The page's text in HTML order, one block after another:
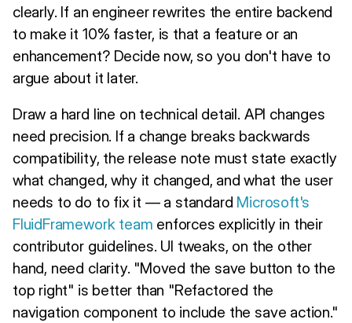
clearly. If an engineer rewrites the entire backend
to make it 10% faster, is that a feature or an
enhancement? Decide now, so you don't have to
argue about it later.
Draw a hard line on technical detail. API changes
need precision. If a change breaks backwards
compatibility, the release note must state exactly
what changed, why it changed, and what the user
needs to do to fix it — a standard Microsoft's
FluidFramework team enforces explicitly in their
contributor guidelines. UI tweaks, on the other
hand, need clarity. "Moved the save button to the
top right" is better than "Refactored the
navigation component to include the save action."